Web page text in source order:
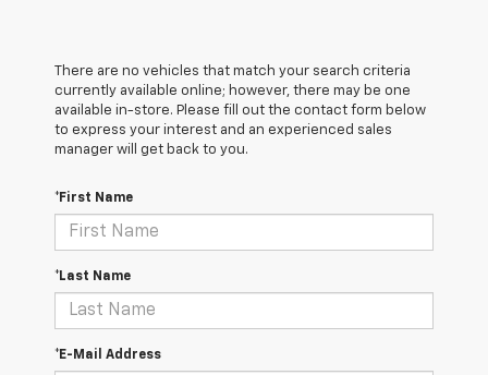
There are no vehicles that match your search criteria
currently available online; however, there may be one
available in-store. Please fill out the contact form below
to express your interest and an experienced sales
manager will get back to you.
*First Name
*Last Name
*E-Mail Address